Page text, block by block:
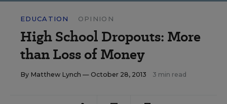
EDUCATION OPINION
High School Dropouts: More
than Loss of Money
By Matthew Lynch — October 28, 2013 3 min read